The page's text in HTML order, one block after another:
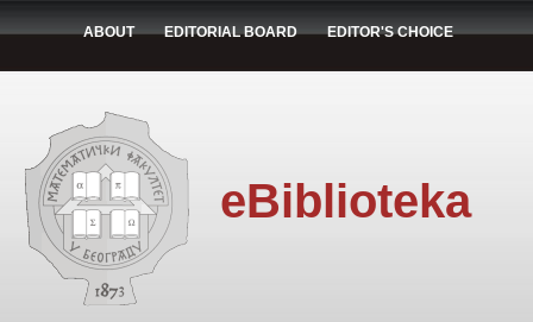
ABOUT EDITORIAL BOARD EDITOR'S CHOICE
eBiblioteka